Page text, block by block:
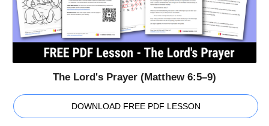
The Lord's Prayer (Matthew 6:5–9)
DOWNLOAD FREE PDF LESSON